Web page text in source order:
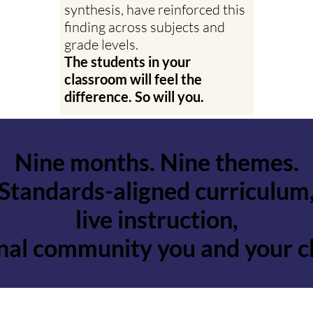
synthesis, have reinforced this
finding across subjects and
grade levels.
The students in your
classroom will feel the
difference. So will you.
Nine months. Nine themes.
aligned
live instruction,
community you and your
Nine months. Nine themes.
aligned
live instruction,
community you and your